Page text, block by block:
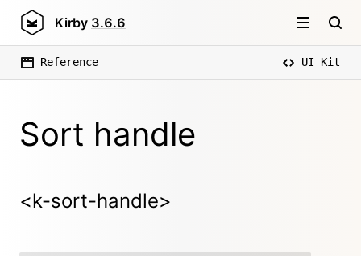
Kirby 3.6.6
Reference UI Kit
Sort handle
<k-sort-handle>